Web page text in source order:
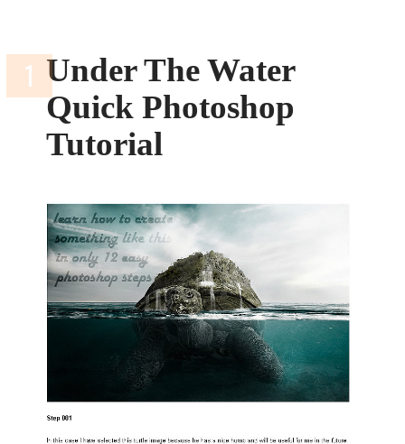
Under The Water
Quick Photoshop
Tutorial